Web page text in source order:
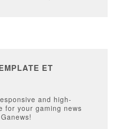
ET
and high-
for your gaming news